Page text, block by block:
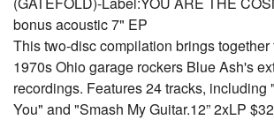
bonus acoustic 7" EP
This two-disc compilation brings together
1970s Ohio garage rockers Blue Ash's
recordings. Features 24 tracks, including
You" and "Smash My Guitar.12” 2xLP